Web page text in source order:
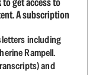
A subscription
including
Rampell.
and